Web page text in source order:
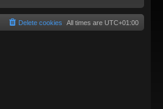
All times are UTC+01:00
Delete cookies